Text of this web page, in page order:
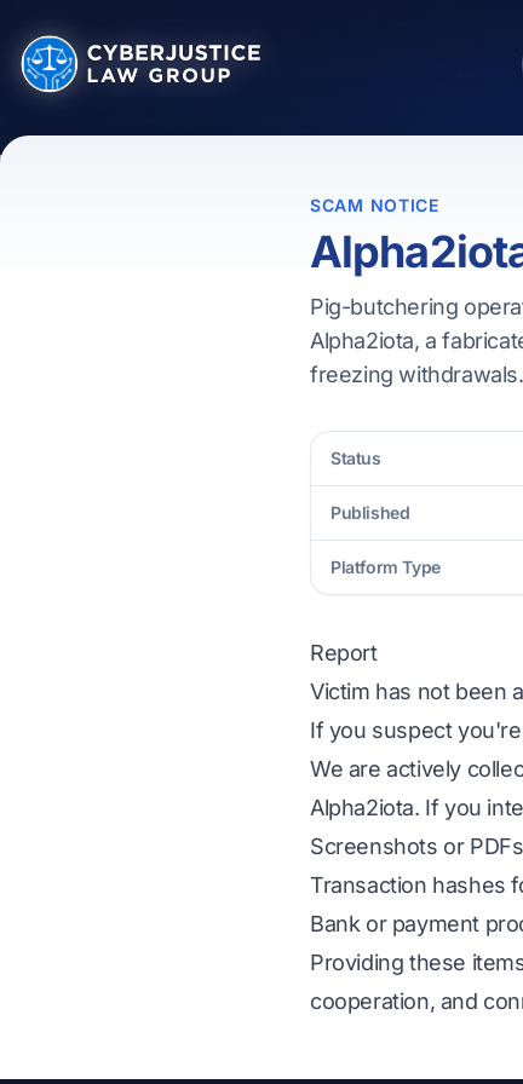
SCAM NOTICE
Pig-butchering
Alpha2iota, a
freezing withdrawals.
Status
Published
Platform Type
Report
Victim has not been
If you suspect
We are actively
Alpha2iota. If you
Screenshots or
Transaction hashes
Bank or payment
Providing these
cooperation, and